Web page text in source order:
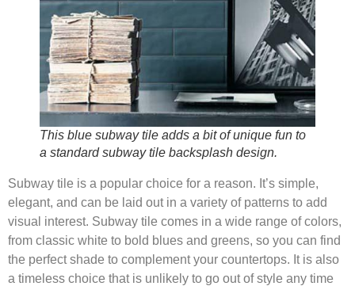
This blue subway tile adds a bit of unique fun to
a standard subway tile backsplash design.
Subway tile is a popular choice for a reason. It’s simple,
elegant, and can be laid out in a variety of patterns to add
visual interest. Subway tile comes in a wide range of colors,
from classic white to bold blues and greens, so you can find
the perfect shade to complement your countertops. It is also
a timeless choice that is unlikely to go out of style any time